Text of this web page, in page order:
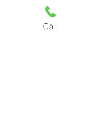
COVID Policy
Call